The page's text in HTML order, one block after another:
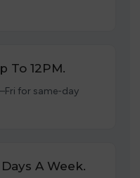
To 12PM.
for same-day
A Week.